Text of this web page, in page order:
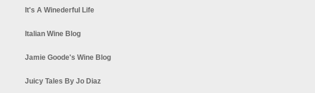
It's A Winederful Life
Italian Wine Blog
Jamie Goode's Wine Blog
Juicy Tales By Jo Diaz